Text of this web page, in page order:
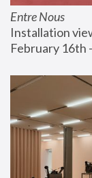
Entre Nous
Installation
February 16th